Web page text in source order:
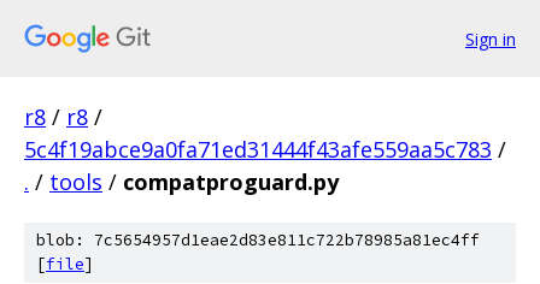
Sign in
r8 / r8 /
5c4f19abce9a0fa71ed31444f43afe559aa5c783 /
. / tools / compatproguard.py
blob: 7c5654957d1eae2d83e811c722b78985a81ec4ff
[file]